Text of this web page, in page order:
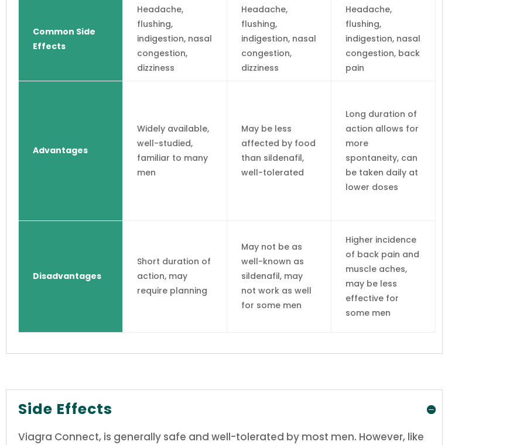
Common Side
Effects
Headache,
flushing,
indigestion, nasal
congestion,
dizziness
Headache,
flushing,
indigestion, nasal
congestion,
dizziness
Headache,
flushing,
indigestion, nasal
congestion, back
pain
Advantages
Widely available,
well-studied,
familiar to many
men
May be less
affected by food
than sildenafil,
well-tolerated
Long duration of
action allows for
more
spontaneity, can
be taken daily at
lower doses
Disadvantages
Short duration of
action, may
require planning
May not be as
well-known as
sildenafil, may
not work as well
for some men
Higher incidence
of back pain and
muscle aches,
may be less
effective for
some men
Side Effects
Viagra Connect, is generally safe and well-tolerated by most men. However, like